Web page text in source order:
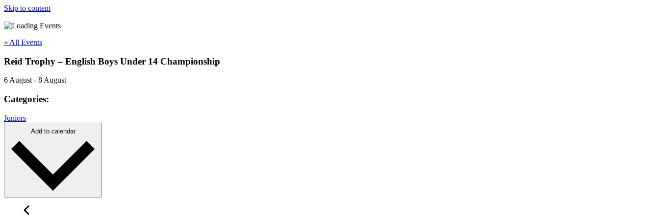
Skip to content
« All Events
Reid Trophy – English Boys Under 14 Championship
6 August - 8 August
Categories:
Juniors
Add to calendar